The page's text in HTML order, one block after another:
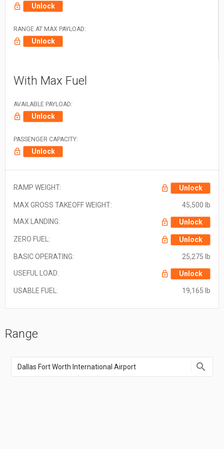
Unlock
RANGE AT MAX PAYLOAD:
Unlock
With Max Fuel
AVAILABLE PAYLOAD:
Unlock
PASSENGER CAPACITY:
Unlock
RAMP WEIGHT: Unlock
MAX GROSS TAKEOFF WEIGHT: 45,500 lb
MAX LANDING: Unlock
ZERO FUEL: Unlock
BASIC OPERATING: 25,275 lb
USEFUL LOAD: Unlock
USABLE FUEL: 19,165 lb
Range
Enter